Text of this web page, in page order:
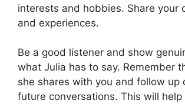
interests and hobbies. Share your
and experiences.
Be a good listener and show
what Julia has to say. Remember
she shares with you and follow up
future conversations. This will